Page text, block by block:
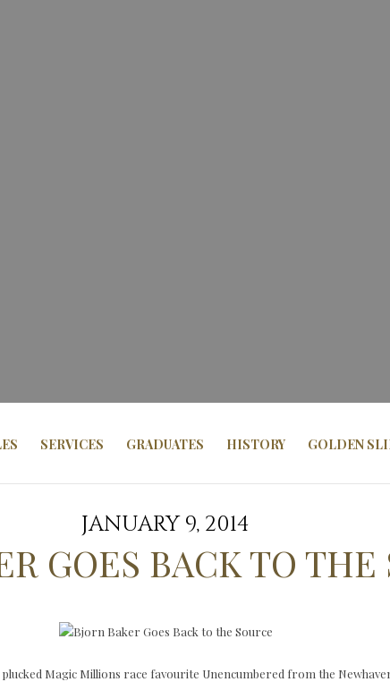
SERVICES GRADUATES HISTORY GOLDEN
JANUARY 9, 2014
GOES BACK TO THE
Magic Millions race favourite Unencumbered from the